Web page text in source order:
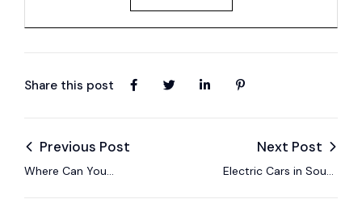
Share this post
Previous Post
Where Can You
Next Post
Electric Cars in South